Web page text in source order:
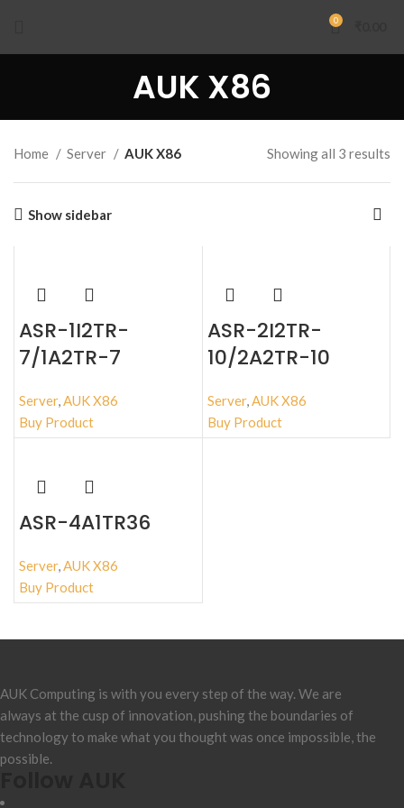
0
AUK X86
Home Server AUK X86 Showing all 3 results
Show sidebar
ASR-1I2TR-
7/1A2TR-7
Server,AUK X86
Buy Product
ASR-2I2TR-
10/2A2TR-10
Server,AUK X86
Buy Product
ASR-4A1TR36
Server,AUK X86
Buy Product
AUK Computing is with you every step of the way. We are
always at the cusp of innovation, pushing the boundaries of
technology to make what you thought was once impossible, the
possible.